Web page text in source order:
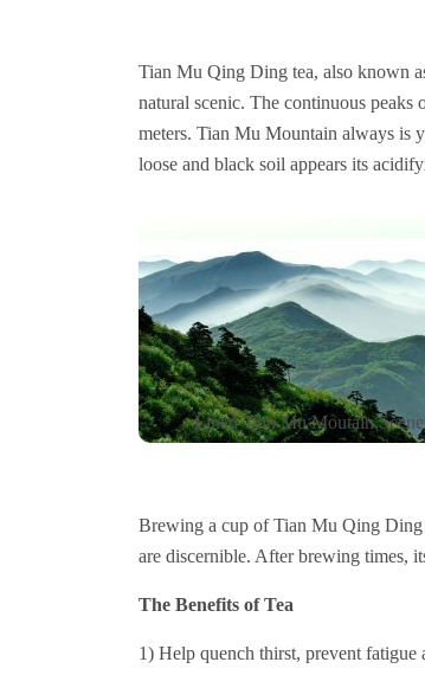
Tian Mu Qing Ding tea, also known
natural scenic. The continuous
meters. Tian Mu Mountain always is
loose and black soil appears its
Linan Tian Mu Moutain
Brewing a cup of Tian Mu Qing Ding
are discernible. After brewing times,
The Benefits of Tea
1) Help quench thirst, prevent fatigue